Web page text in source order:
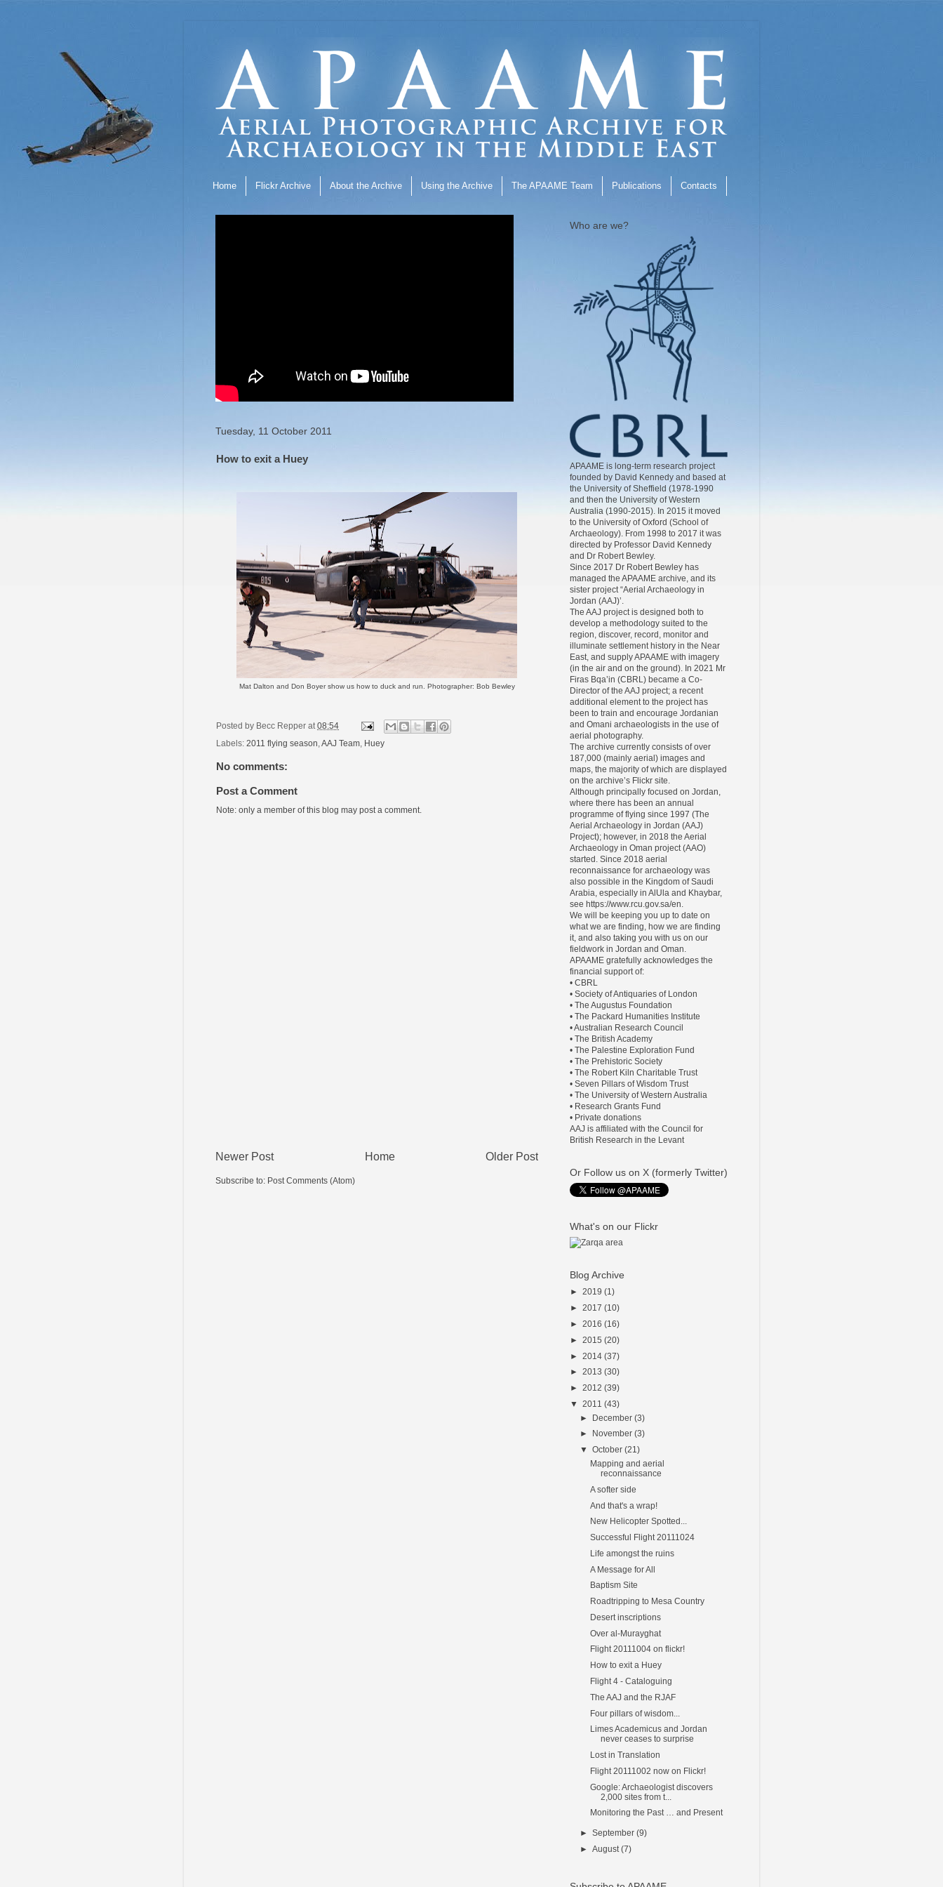
Home Flickr Archive About the Archive Using the Archive The APAAME Team Publications Contacts
Tuesday, 11 October 2011
How to exit a Huey
Mat Dalton and Don Boyer show us how to duck and run. Photographer: Bob Bewley
Posted by Becc Repper at 08:54
Labels: 2011 flying season AAJ Team Huey
No comments:
Post a Comment
Note: only a member of this blog may post a comment.
Newer Post Older Post
Home
Subscribe to: Post Comments (Atom)
Who are we?
APAAME is long-term research project
founded by David Kennedy and based at
the University of Sheffield (1978-1990
and then the University of Western
Australia (1990-2015). In 2015 it moved
to the University of Oxford (School of
Archaeology). From 1998 to 2017 it was
directed by Professor David Kennedy
and Dr Robert Bewley.
Since 2017 Dr Robert Bewley has
managed the APAAME archive, and its
sister project “Aerial Archaeology in
Jordan (AAJ)’.
The AAJ project is designed both to
develop a methodology suited to the
region, discover, record, monitor and
illuminate settlement history in the Near
East, and supply APAAME with imagery
(in the air and on the ground). In 2021 Mr
Firas Bqa’in (CBRL) became a Co-
Director of the AAJ project; a recent
additional element to the project has
been to train and encourage Jordanian
and Omani archaeologists in the use of
aerial photography.
The archive currently consists of over
187,000 (mainly aerial) images and
maps, the majority of which are displayed
on the archive’s Flickr site.
Although principally focused on Jordan,
where there has been an annual
programme of flying since 1997 (The
Aerial Archaeology in Jordan (AAJ)
Project); however, in 2018 the Aerial
Archaeology in Oman project (AAO)
started. Since 2018 aerial
reconnaissance for archaeology was
also possible in the Kingdom of Saudi
Arabia, especially in AlUla and Khaybar,
see https://www.rcu.gov.sa/en.
We will be keeping you up to date on
what we are finding, how we are finding
it, and also taking you with us on our
fieldwork in Jordan and Oman.
APAAME gratefully acknowledges the
financial support of:
• CBRL
• Society of Antiquaries of London
• The Augustus Foundation
• The Packard Humanities Institute
• Australian Research Council
• The British Academy
• The Palestine Exploration Fund
• The Prehistoric Society
• The Robert Kiln Charitable Trust
• Seven Pillars of Wisdom Trust
• The University of Western Australia
• Research Grants Fund
• Private donations
AAJ is affiliated with the Council for
British Research in the Levant
Or Follow us on X (formerly Twitter)
What's on our Flickr
Blog Archive
► 2019 (1)
► 2017 (10)
► 2016 (16)
► 2015 (20)
► 2014 (37)
► 2013 (30)
► 2012 (39)
▼ 2011 (43)
► December(3)
►
November(3)
▼October(21)
Mapping and aerial
reconnaissance
A softer side
And that's a wrap!
New Helicopter Spotted...
Successful Flight 20111024
Life amongst the ruins
A Message for All
Baptism Site
Roadtripping to Mesa Country
Desert inscriptions
Over al-Murayghat
Flight 20111004 on flickr!
How to exit a Huey
Flight 4 - Cataloguing
The AAJ and the RJAF
Four pillars of wisdom...
Limes Academicus and Jordan
never ceases to surprise
Lost in Translation
Flight 20111002 now on Flickr!
Google: Archaeologist discovers
2,000 sites from t...
Monitoring the Past … and Present
►September(9)
►August(7)